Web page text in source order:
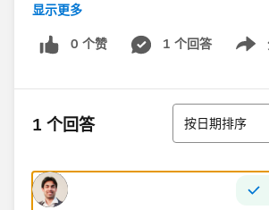
requirements without affecting existing
(only applying to new passwords) but
what the consequences are for
expected to change their password at
Is this possible? Thanks!
显示更多
0 个赞 1 个回答
Show
1 个回答 排序
按日期排序